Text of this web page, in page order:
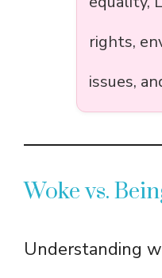
rights,
issues,
Woke vs.
Understanding